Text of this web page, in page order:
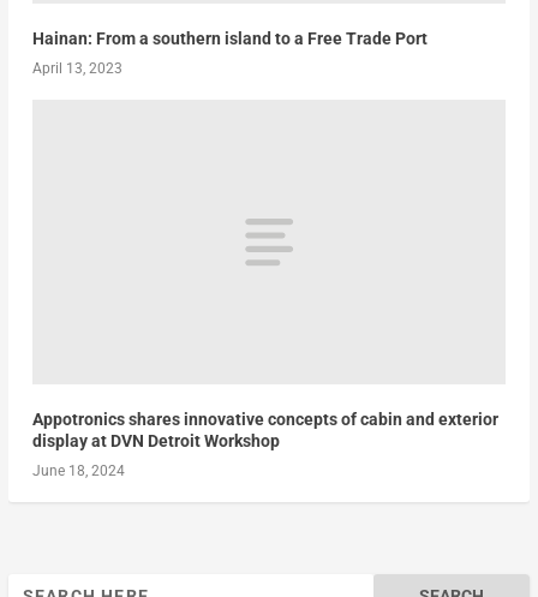
Hainan: From a southern island to a Free Trade Port
April 13, 2023
Appotronics shares innovative concepts of cabin and exterior
display at DVN Detroit Workshop
June 18, 2024
Search